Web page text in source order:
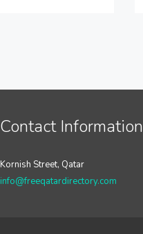
Contact Information
Kornish Street, Qatar
info@freeqatardirectory.com